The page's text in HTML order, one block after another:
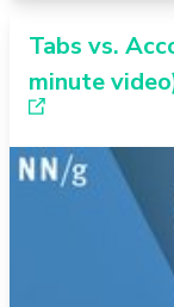
Tabs vs.
minute